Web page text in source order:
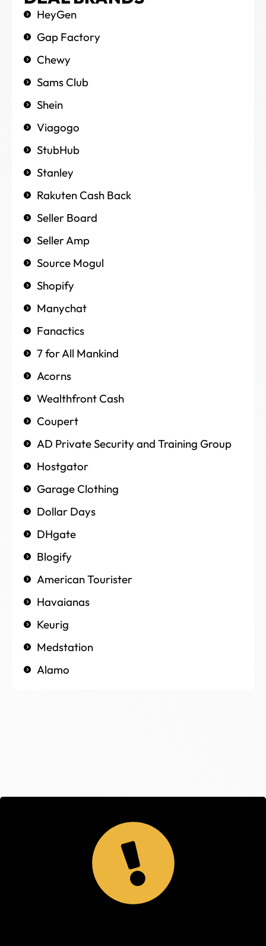
HeyGen
Gap Factory
Chewy
Sams Club
Shein
Viagogo
StubHub
Stanley
Rakuten Cash Back
Seller Board
Seller Amp
Source Mogul
Shopify
Manychat
Fanactics
7 for All Mankind
Acorns
Wealthfront Cash
Coupert
AD Private Security and Training Group
Hostgator
Garage Clothing
Dollar Days
DHgate
Blogify
American Tourister
Havaianas
Keurig
Medstation
Alamo